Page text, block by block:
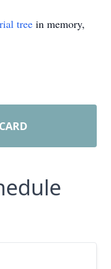
tree in memory,